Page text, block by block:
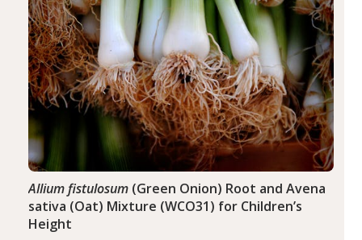
Allium fistulosum(Green Onion) Root and Avena
sativa (Oat) Mixture (WCO31) for Children’s
Height